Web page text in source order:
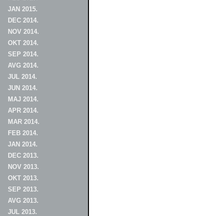
JAN 2015.
DEC 2014.
NOV 2014.
OKT 2014.
SEP 2014.
AVG 2014.
JUL 2014.
JUN 2014.
MAJ 2014.
APR 2014.
MAR 2014.
FEB 2014.
JAN 2014.
DEC 2013.
NOV 2013.
OKT 2013.
SEP 2013.
AVG 2013.
JUL 2013.